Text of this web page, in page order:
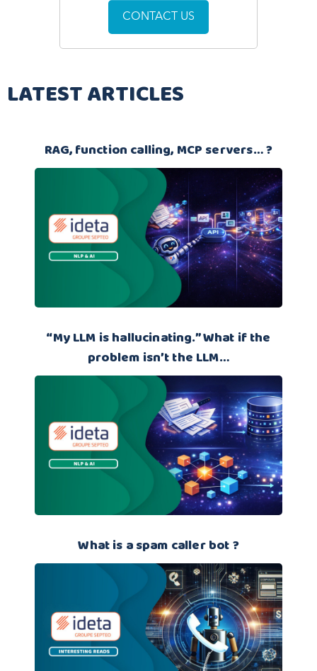
CONTACT US
LATEST ARTICLES
RAG, function calling, MCP servers… ?
“My LLM is hallucinating.” What if the
problem isn’t the LLM…
What is a spam caller bot ?